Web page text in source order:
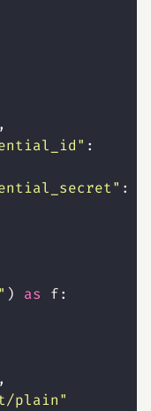
,
"
"
" ) as f:
plain"